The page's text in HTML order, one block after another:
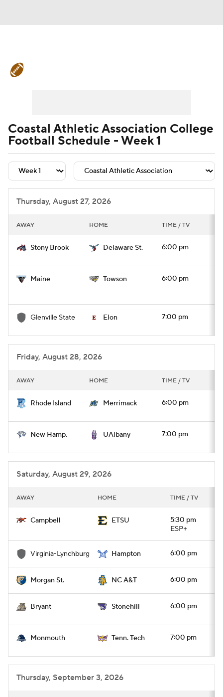
Teams Stats Watch CFB Live
Signing Day Transfer Portal
College Football Betting Players
College Shop StubHub
Coastal Athletic Association College
Football Schedule - Week 1
Thursday, August 27, 2026
AWAY HOME TIME / TV
Stony Brook Delaware St. 6:00 pm
Maine Towson 6:00 pm
Glenville State Elon 7:00 pm
Friday, August 28, 2026
AWAY HOME TIME / TV
Rhode Island Merrimack 6:00 pm
New Hamp. UAlbany 7:00 pm
Saturday, August 29, 2026
AWAY HOME TIME / TV
Campbell ETSU
5:30 pm
ESP+
Virginia-Lynchburg Hampton 6:00 pm
Morgan St. NC A&T 6:00 pm
Bryant Stonehill 6:00 pm
Monmouth Tenn. Tech 7:00 pm
Thursday, September 3, 2026